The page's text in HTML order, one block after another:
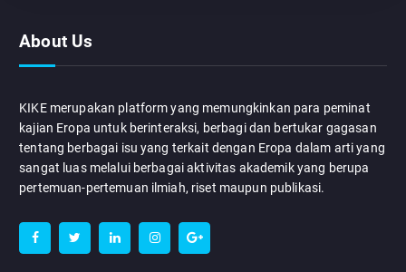
About Us
KIKE merupakan platform yang memungkinkan para peminat
kajian Eropa untuk berinteraksi, berbagi dan bertukar gagasan
tentang berbagai isu yang terkait dengan Eropa dalam arti yang
sangat luas melalui berbagai aktivitas akademik yang berupa
pertemuan-pertemuan ilmiah, riset maupun publikasi.